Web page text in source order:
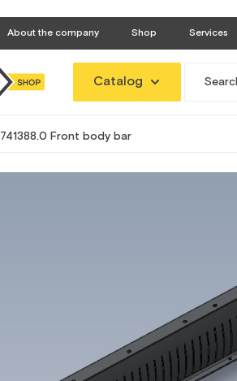
About the company Shop Services
Catalog
741388.0 Front body bar